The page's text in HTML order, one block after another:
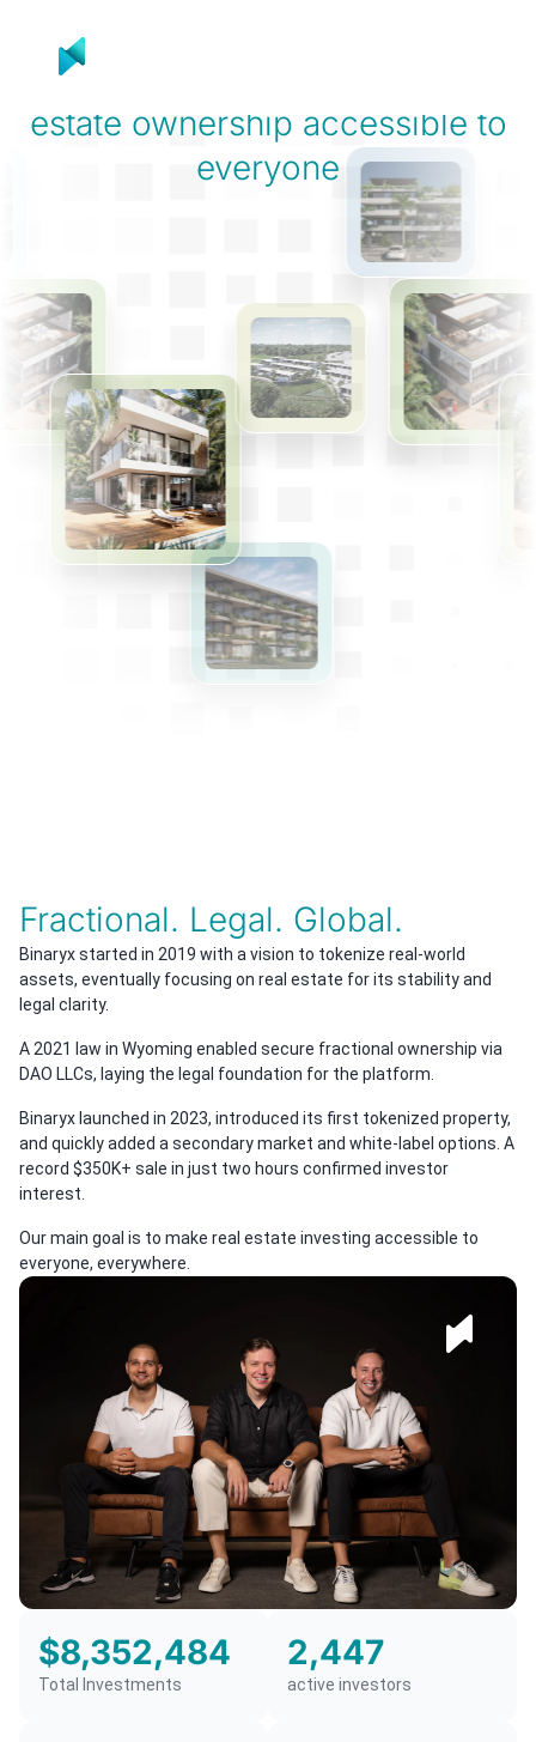
On a mission to make
estate ownership accessible to
everyone
Fractional. Legal. Global.
Binaryx started in 2019 with a vision to tokenize real-world
assets, eventually focusing on real estate for its stability and
legal clarity.
A 2021 law in Wyoming enabled secure fractional ownership via
DAO LLCs, laying the legal foundation for the platform.
Binaryx launched in 2023, introduced its first tokenized property,
and quickly added a secondary market and white-label options. A
record $350K+ sale in just two hours confirmed investor
interest.
Our main goal is to make real estate investing accessible to
everyone, everywhere.
$8,352,484
Total Investments
2,447
active investors